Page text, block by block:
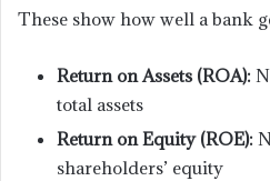
These show how well a bank
Return on Assets (ROA):
total assets
Return on Equity (ROE):
shareholders’ equity